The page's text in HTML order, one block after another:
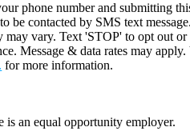
phone number and submitting
be contacted by SMS text
may vary. Text 'STOP' to opt out or
Message & data rates may
for more information.
an equal opportunity employer.